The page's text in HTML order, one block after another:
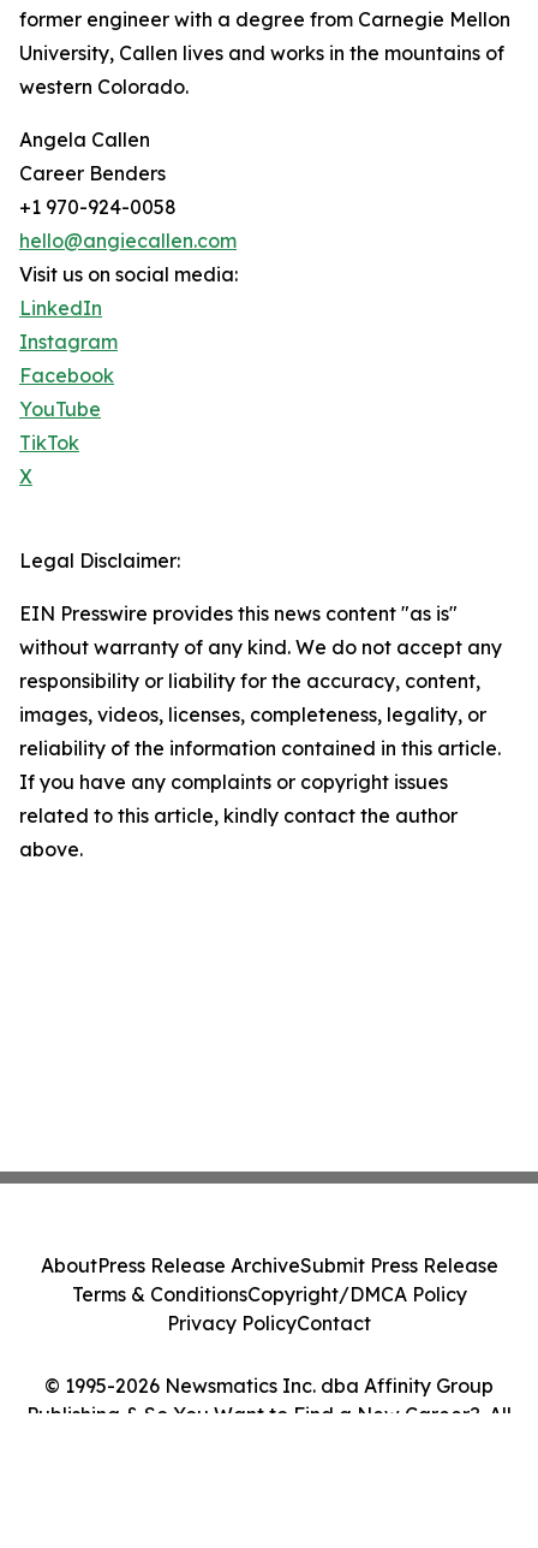
former engineer with a degree from Carnegie Mellon
University, Callen lives and works in the mountains of
western Colorado.
Angela Callen
Career Benders
+1 970-924-0058
hello@angiecallen.com
Visit us on social media:
LinkedIn
Instagram
Facebook
YouTube
TikTok
X
Legal Disclaimer:
EIN Presswire provides this news content "as is"
without warranty of any kind. We do not accept any
responsibility or liability for the accuracy, content,
images, videos, licenses, completeness, legality, or
reliability of the information contained in this article.
If you have any complaints or copyright issues
related to this article, kindly contact the author
above.
© 1995-2026 Newsmatics Inc. dba Affinity Group
Publishing & So You Want to Find a New Career?. All
AboutPress Release ArchiveSubmit Press Release
Terms & ConditionsCopyright/DMCA Policy
Privacy PolicyContact